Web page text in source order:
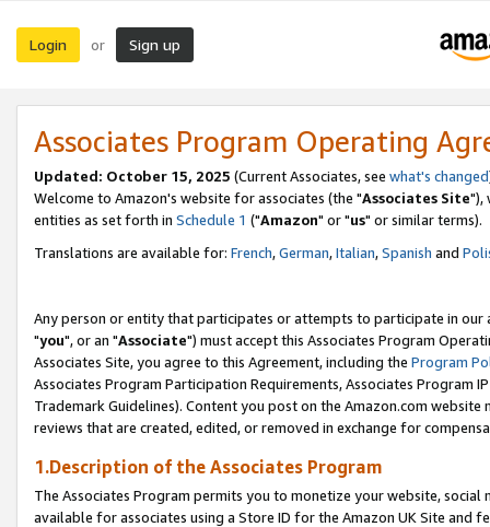
Login or Sign up
Associates Program Operating
Updated: October 15, 2025 (Current Associates, see what's changed
Welcome to Amazon's website for associates (the "Associates Site"),
entities as set forth in Schedule 1 ("Amazon" or "us" or similar terms).
Translations are available for: French,German,Italian,Spanish and
Any person or entity that participates or attempts to participate in our
"you", or an "Associate") must accept this Associates Program
Associates Site, you agree to this Agreement, including the Program
Associates Program Participation Requirements, Associates Program
Trademark Guidelines). Content you post on the Amazon.com
reviews that are created, edited, or removed in exchange for
1.Description of the Associates Program
The Associates Program permits you to monetize your website,
available for associates using a Store ID for the Amazon UK Site and